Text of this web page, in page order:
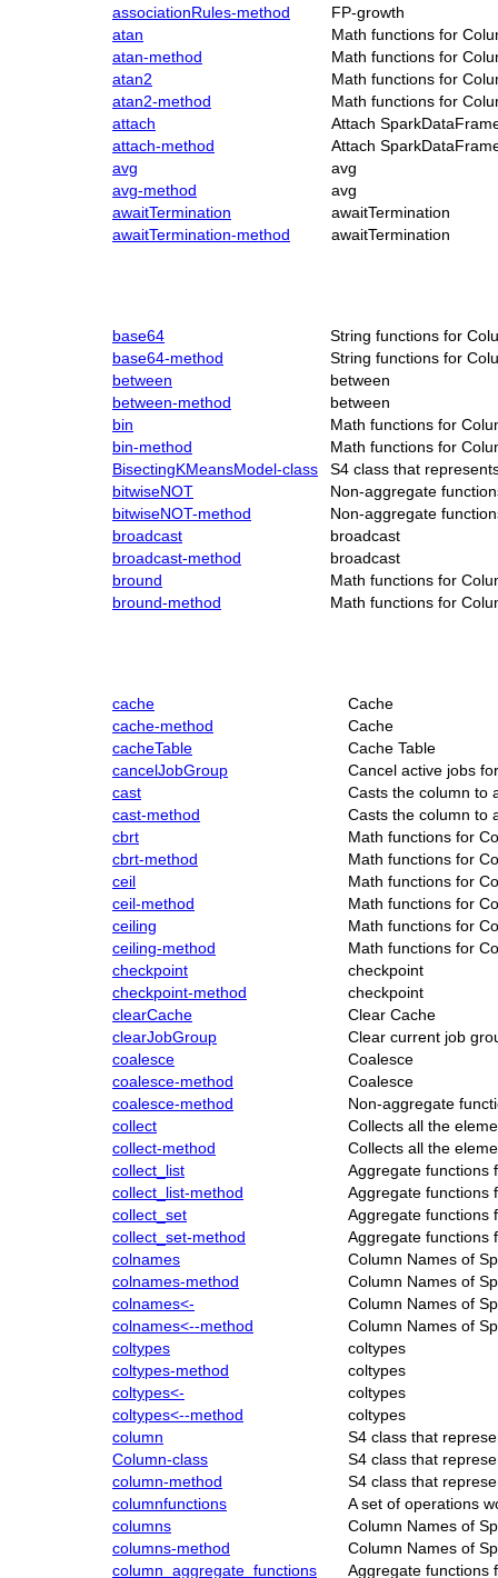
associationRules-method
FP-growth
atan
Math functions for
atan-method
Math functions for
atan2
Math functions for
atan2-method
Math functions for
attach
Attach
attach-method
Attach
avg
avg
avg-method
avg
awaitTermination
awaitTermination
awaitTermination-method
awaitTermination
base64
String functions for
base64-method
String functions for
between
between
between-method
between
bin
Math functions for
bin-method
Math functions for
BisectingKMeansModel-class
S4 class that
bitwiseNOT
Non-aggregate
bitwiseNOT-method
Non-aggregate
broadcast
broadcast
broadcast-method
broadcast
bround
Math functions for
bround-method
Math functions for
cache
Cache
cache-method
Cache
cacheTable
Cache Table
cancelJobGroup
Cancel active jobs
cast
Casts the column to
cast-method
Casts the column to
cbrt
Math functions for
cbrt-method
Math functions for
ceil
Math functions for
ceil-method
Math functions for
ceiling
Math functions for
ceiling-method
Math functions for
checkpoint
checkpoint
checkpoint-method
checkpoint
clearCache
Clear Cache
clearJobGroup
Clear current job
coalesce
Coalesce
coalesce-method
Coalesce
coalesce-method
Non-aggregate
collect
Collects all the
collect-method
Collects all the
collect_list
Aggregate functions
collect_list-method
Aggregate functions
collect_set
Aggregate functions
collect_set-method
Aggregate functions
colnames
Column Names of
colnames-method
Column Names of
colnames<-
Column Names of
colnames<--method
Column Names of
coltypes
coltypes
coltypes-method
coltypes
coltypes<-
coltypes
coltypes<--method
coltypes
column
S4 class that
Column-class
S4 class that
column-method
S4 class that
columnfunctions
A set of operations
columns
Column Names of
columns-method
Column Names of
column_aggregate_functions
Aggregate functions